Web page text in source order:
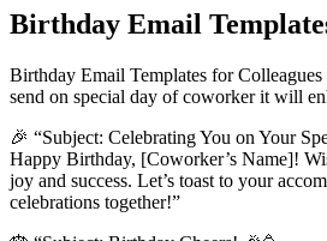
Birthday Email
Birthday Email Templates for Colleagues
send on special day of coworker it will
🎉 “Subject: Celebrating You on Your
Happy Birthday, [Coworker’s Name]!
joy and success. Let’s toast to your
celebrations together!”